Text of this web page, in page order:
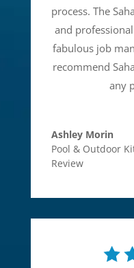
process. The
and
fabulous job
recommend
any
Ashley Morin
Pool & Outdoor
Review